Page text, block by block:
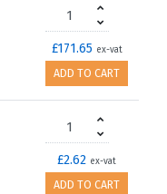
£171.65 ex-vat
ADD TO CART
£2.62 ex-vat
ADD TO CART